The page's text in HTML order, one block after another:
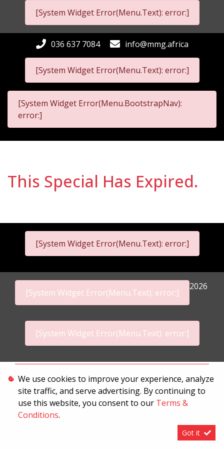
[System Widget Error(Menu.Text): error:]
[System Widget Error(Menu.Text): error:]
036 637 7084 info@mmg.africa
[System Widget Error(Menu.BootstrapNav):
error:]
This Special Has Expired.
[System Widget Error(Menu.Text): error:]
[System Widget Error(Menu.Text): error:]
2026
[System Widget Error(Menu.Text): error:]
Terms & Conditions
We use cookies to improve your experience, analyze
site traffic, and serve advertising. By continuing to
use this website, you consent to our Terms &
Conditions.
Got it